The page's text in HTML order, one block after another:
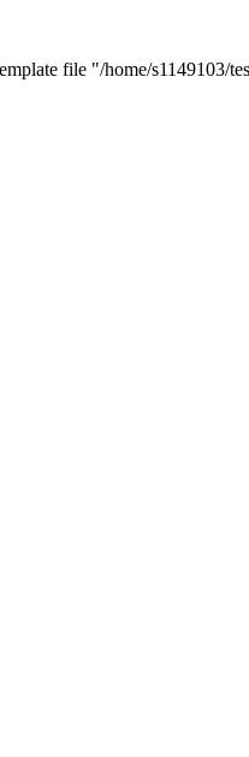
file "/home/s1149103/